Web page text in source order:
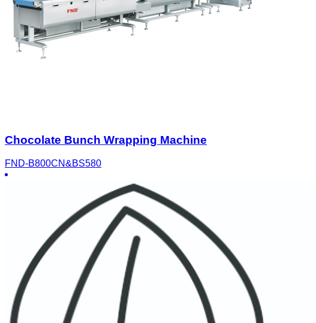
Chocolate Bunch Wrapping Machine
FND-B800CN&BS580